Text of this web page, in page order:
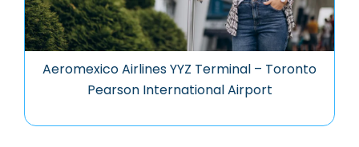
Aeromexico Airlines YYZ Terminal – Toronto
Pearson International Airport